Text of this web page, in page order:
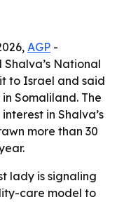
AGP -
National
to Israel and said
Somaliland. The
in Shalva’s
more than 30
lady is signaling
care model to